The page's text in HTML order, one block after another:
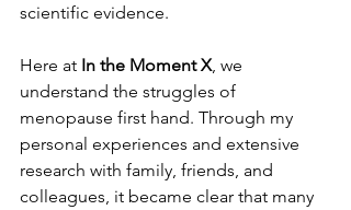
scientific evidence​.
Here at In the Moment X, we
understand the struggles of
menopause first hand. Through my
personal experiences and extensive
research with family, friends, and
colleagues, it became clear that many